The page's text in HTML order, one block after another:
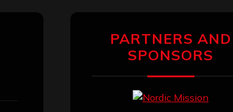
PARTNERS AND
SPONSORS